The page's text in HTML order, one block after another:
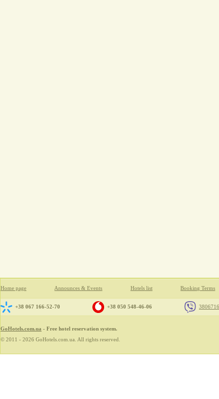
Home page Announces & Events Hotels list Booking Terms
+38 067 166-52-70 +38 050 548-46-06
GoHotels.com.ua - Free hotel reservation system.
© 2011 - 2026 GoHotels.com.ua. All rights reserved.